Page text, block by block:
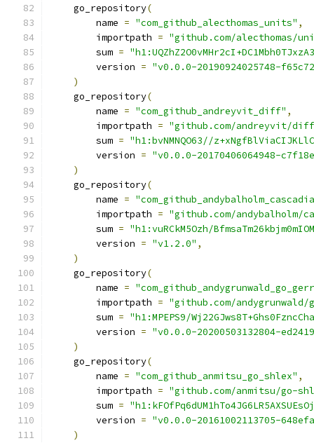
    go_repository
(
        name
= "com_github_alecthomas_units" ,
        importpath
= "github.com/alecthomas/
        sum
=
        version
= "v0.0.0-20190924025748-
)
    go_repository
(
        name
= "com_github_andreyvit_diff" ,
        importpath
= "github.com/andreyvit/
        sum
= "h1:bvNMNQO63//
        version
= "v0.0.0-20170406064948-
)
    go_repository
(
        name
=
        importpath
= "github.com/andybalholm/
        sum
= "h1:vuRCkM5Ozh/
        version
= "v1.2.0" ,
)
    go_repository
(
        name
=
        importpath
= "github.com/
        sum
= "h1:MPEPS9/
        version
= "v0.0.0-20200503132804-
)
    go_repository
(
        name
= "com_github_anmitsu_go_shlex" ,
        importpath
= "github.com/anmitsu/go-
        sum
=
        version
= "v0.0.0-20161002113705-
)